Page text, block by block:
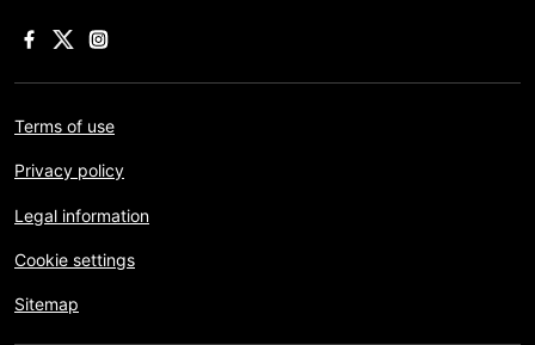
Terms of use
Privacy policy
Legal information
Cookie settings
Sitemap